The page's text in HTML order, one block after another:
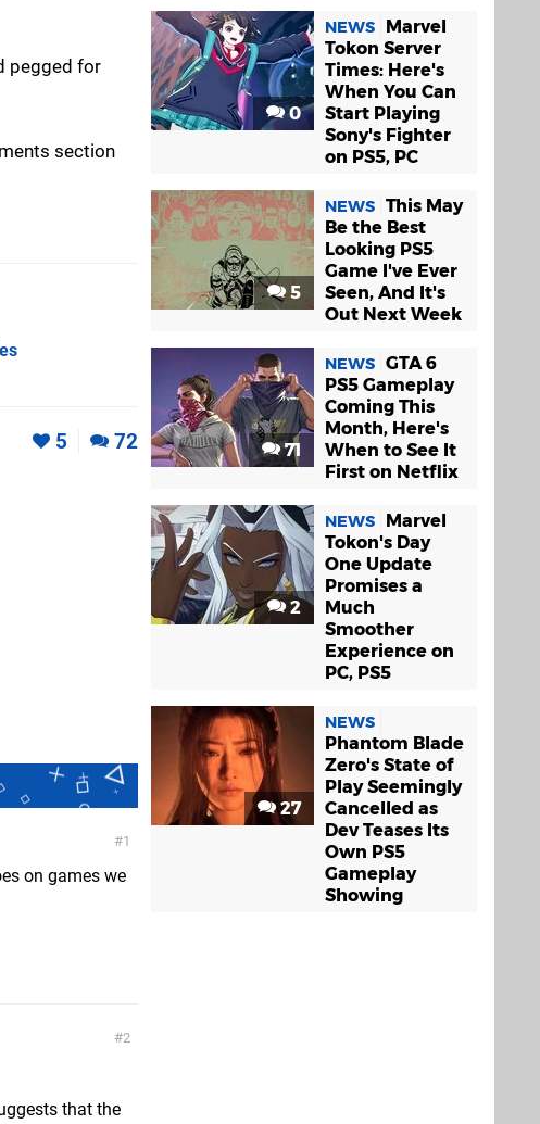
pegged for
section
5 72
1
on games we
2
that the
0
NEWS
Marvel
Tokon Server
Times: Here's
When You Can
Start Playing
Sony's Fighter
on PS5, PC
5
NEWS This May
Be the Best
Looking PS5
Game I've Ever
Seen, And It's
Out Next Week
71
NEWS GTA 6
PS5 Gameplay
Coming This
Month, Here's
When to See It
First on Netflix
2
NEWS
Marvel
Tokon's Day
One Update
Promises a
Much
Smoother
Experience on
PC, PS5
27
NEWS
Phantom Blade
Zero's State of
Play Seemingly
Cancelled as
Dev Teases Its
Own PS5
Gameplay
Showing